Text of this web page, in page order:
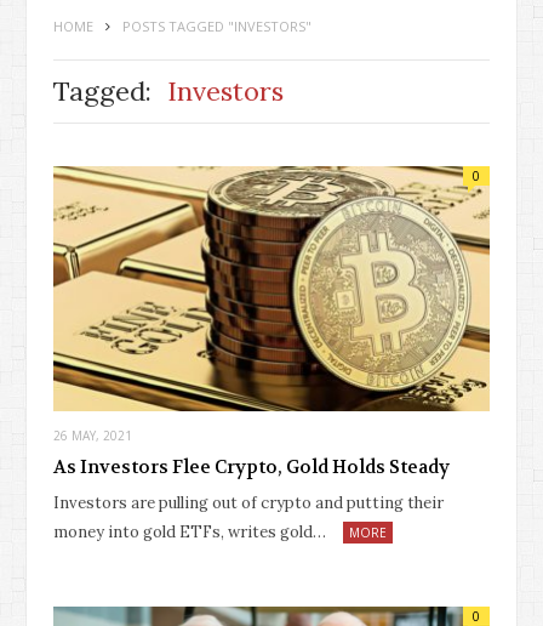
HOME POSTS TAGGED "INVESTORS"
Tagged: Investors
26 MAY, 2021
0
As Investors Flee Crypto, Gold Holds Steady
Investors are pulling out of crypto and putting their
money into gold ETFs, writes gold…
MORE
0